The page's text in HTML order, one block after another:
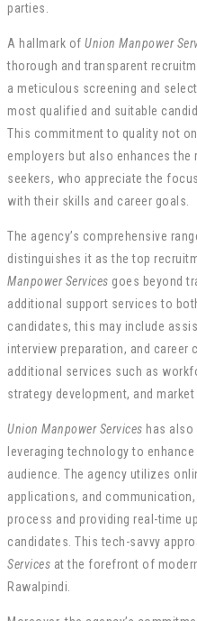
parties.
A hallmark of Union Manpower
thorough and transparent
a meticulous screening and
most qualified and suitable
This commitment to quality not
employers but also enhances
seekers, who appreciate the
with their skills and career goals.
The agency’s comprehensive
distinguishes it as the top
Manpower Services goes beyond
additional support services to
candidates, this may include
interview preparation, and career
additional services such as
strategy development, and
Union Manpower Services has
leveraging technology to
audience. The agency utilizes
applications, and
process and providing real-time
candidates. This tech-savvy
Services at the forefront of
Rawalpindi.